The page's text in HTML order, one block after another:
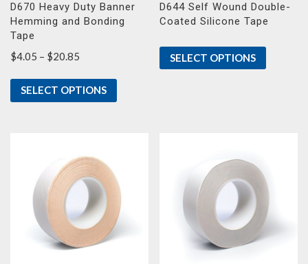
D670 Heavy Duty Banner
Hemming and Bonding
Tape
$4.05 – $20.85
$4.05
through
SELECT OPTIONS
D644 Self Wound Double-
Coated Silicone Tape
SELECT OPTIONS